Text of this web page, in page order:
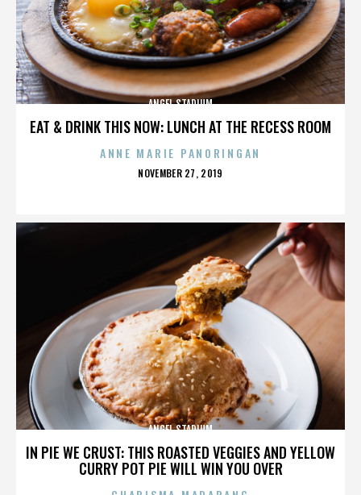
EAT & DRINK THIS NOW: LUNCH AT THE RECESS ROOM
ANGEL STADIUM
ANNE MARIE PANORINGAN
POSTED
NOVEMBER 27, 2019
IN PIE WE CRUST: THIS ROASTED VEGGIES AND YELLOW
CURRY POT PIE WILL WIN YOU OVER
ANGEL STADIUM